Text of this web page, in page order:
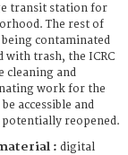
transit station for
The rest of
contaminated
with trash, the ICRC
cleaning and
work for the
accessible and
reopened.
: digital